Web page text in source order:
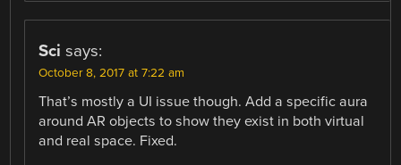
Sci says:
October 8, 2017 at 7:22 am
That’s mostly a UI issue though. Add a specific aura
around AR objects to show they exist in both virtual
and real space. Fixed.